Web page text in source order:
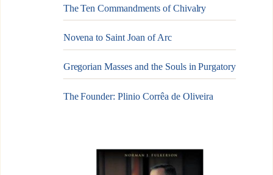
The Ten Commandments of Chivalry
Novena to Saint Joan of Arc
Gregorian Masses and the Souls in Purgatory
The Founder: Plinio Corrêa de Oliveira